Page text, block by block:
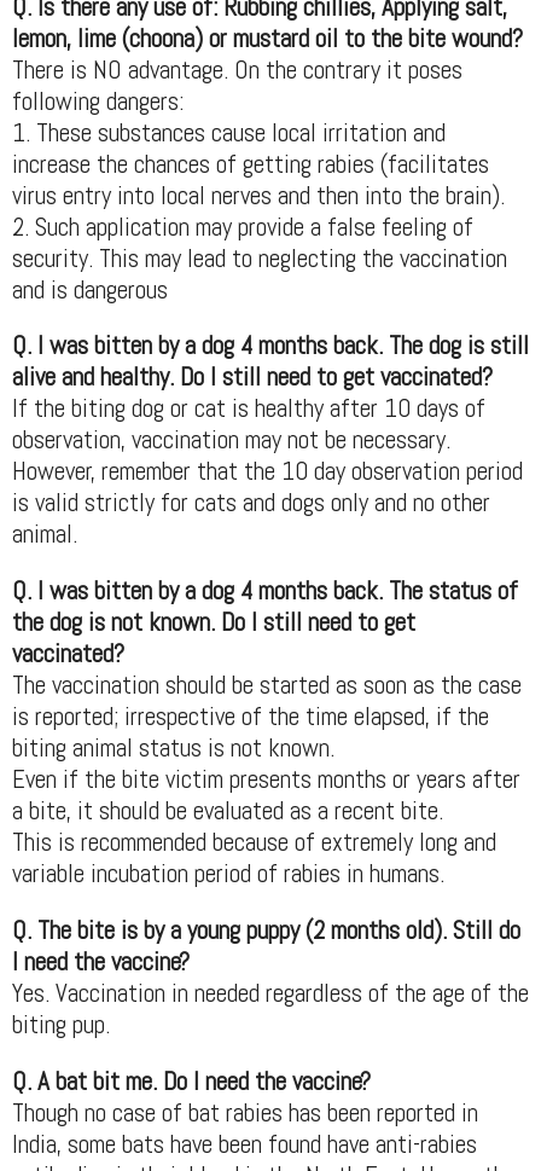
Q. Is there any use of: Rubbing chillies, Applying salt,
lemon, lime (choona) or mustard oil to the bite wound?
There is NO advantage. On the contrary it poses
following dangers:
1. These substances cause local irritation and
increase the chances of getting rabies (facilitates
virus entry into local nerves and then into the brain).
2. Such application may provide a false feeling of
security. This may lead to neglecting the vaccination
and is dangerous
Q. I was bitten by a dog 4 months back. The dog is still
alive and healthy. Do I still need to get vaccinated?
If the biting dog or cat is healthy after 10 days of
observation, vaccination may not be necessary.
However, remember that the 10 day observation period
is valid strictly for cats and dogs only and no other
animal.
Q. I was bitten by a dog 4 months back. The status of
the dog is not known. Do I still need to get
vaccinated?
The vaccination should be started as soon as the case
is reported; irrespective of the time elapsed, if the
biting animal status is not known.
Even if the bite victim presents months or years after
a bite, it should be evaluated as a recent bite.
This is recommended because of extremely long and
variable incubation period of rabies in humans.
Q. The bite is by a young puppy (2 months old). Still do
I need the vaccine?
Yes. Vaccination in needed regardless of the age of the
biting pup.
Q. A bat bit me. Do I need the vaccine?
Though no case of bat rabies has been reported in
India, some bats have been found have anti-rabies